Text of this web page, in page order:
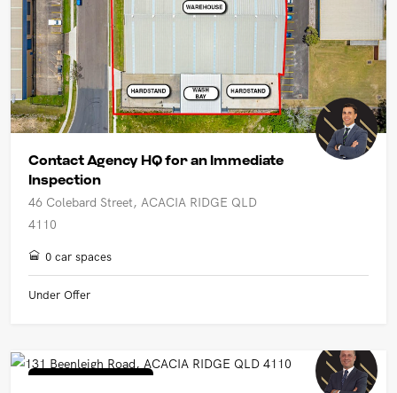
Contact Agency HQ for an Immediate
Inspection
46 Colebard Street, ACACIA RIDGE QLD
4110
0 car spaces
Under Offer